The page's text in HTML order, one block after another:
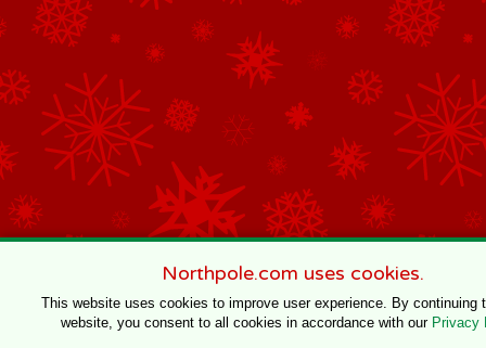
Northpole.com uses cookies.
This website uses cookies to improve user experience. By continuing
website, you consent to all cookies in accordance with our Privacy